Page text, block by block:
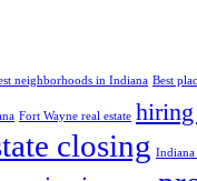
neighborhoods in Indiana Best
Fort Wayne real estate hiring
closing Indiana